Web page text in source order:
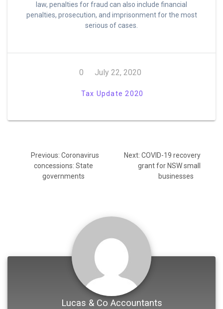
law, penalties for fraud can also include financial
penalties, prosecution, and imprisonment for the most
serious of cases.
0 July 22, 2020
Tax Update 2020
navigation
Previous: Previous
post:
Coronavirus
concessions: State
governments
Next: Next
post:
COVID-19 recovery
grant for NSW small
businesses
Lucas & Co Accountants